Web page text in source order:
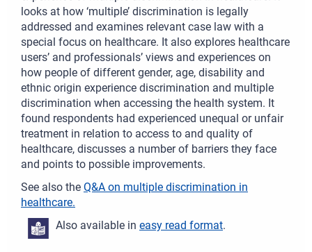
looks at how ‘multiple’ discrimination is legally
addressed and examines relevant case law with a
special focus on healthcare. It also explores healthcare
users’ and professionals’ views and experiences on
how people of different gender, age, disability and
ethnic origin experience discrimination and multiple
discrimination when accessing the health system. It
found respondents had experienced unequal or unfair
treatment in relation to access to and quality of
healthcare, discusses a number of barriers they face
and points to possible improvements.
See also the Q&A on multiple discrimination in
healthcare.
Also available in easy read format.